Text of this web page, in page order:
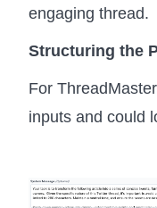
engaging thread.
Structuring the
For
inputs and could